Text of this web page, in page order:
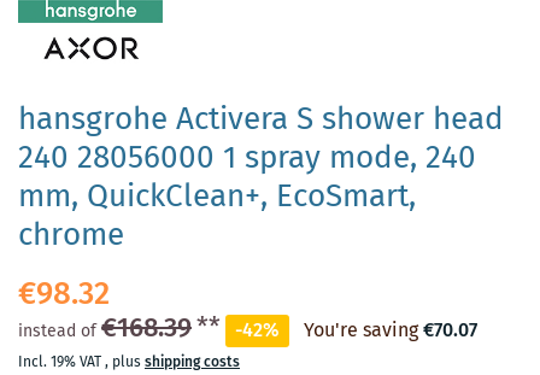
hansgrohe Activera S shower head
240 28056000 1 spray mode, 240
mm, QuickClean+, EcoSmart,
chrome
€98.32
instead of€168.39** -42% You're saving€70.07
Incl. 19% VAT, plusshipping costs
images
gallery